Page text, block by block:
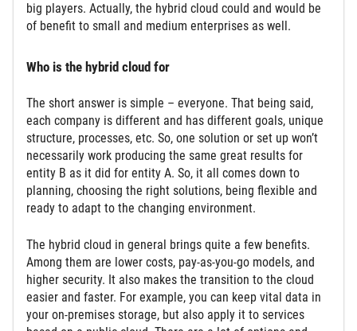
big players. Actually, the hybrid cloud could and would be
of benefit to small and medium enterprises as well.
Who is the hybrid cloud for
The short answer is simple – everyone. That being said,
each company is different and has different goals, unique
structure, processes, etc. So, one solution or set up won’t
necessarily work producing the same great results for
entity B as it did for entity A. So, it all comes down to
planning, choosing the right solutions, being flexible and
ready to adapt to the changing environment.
The hybrid cloud in general brings quite a few benefits.
Among them are lower costs, pay-as-you-go models, and
higher security. It also makes the transition to the cloud
easier and faster. For example, you can keep vital data in
your on-premises storage, but also apply it to services